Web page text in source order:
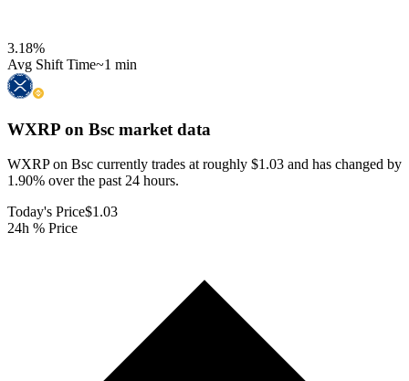
3.18%
Avg Shift Time~1 min
WXRP on Bsc market data
WXRP on Bsc currently trades at roughly $1.03 and has changed by
1.90% over the past 24 hours.
Today's Price$1.03
24h % Price